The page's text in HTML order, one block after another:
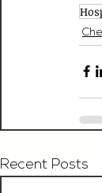
Recent Posts